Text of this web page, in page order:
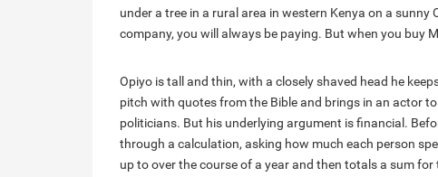
under a tree in a rural area in western Kenya on a
company, you will always be paying. But when you buy
Opiyo is tall and thin, with a closely shaved head he
pitch with quotes from the Bible and brings in an actor
politicians. But his underlying argument is financial.
through a calculation, asking how much each person
up to over the course of a year and then totals a sum